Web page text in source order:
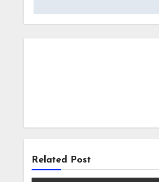
Related Post